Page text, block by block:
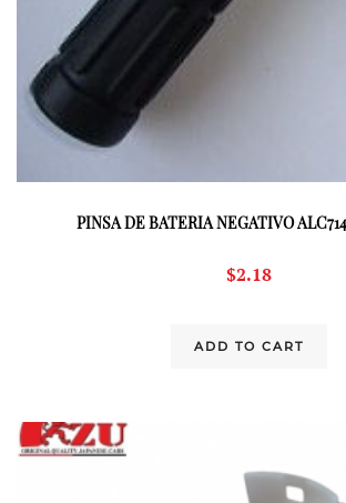
PINSA DE BATERIA NEGATIVO
$2.18
ADD TO CART